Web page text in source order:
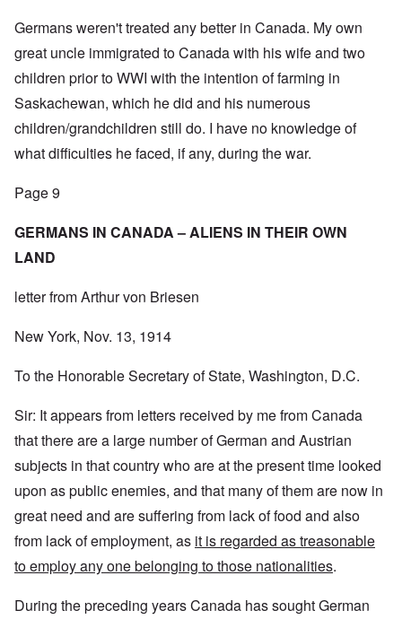
Germans weren't treated any better in Canada. My own
great uncle immigrated to Canada with his wife and two
children prior to WWI with the intention of farming in
Saskachewan, which he did and his numerous
children/grandchildren still do. I have no knowledge of
what difficulties he faced, if any, during the war.
Page 9
GERMANS IN CANADA – ALIENS IN THEIR OWN
LAND
letter from Arthur von Briesen
New York, Nov. 13, 1914
To the Honorable Secretary of State, Washington, D.C.
Sir: It appears from letters received by me from Canada
that there are a large number of German and Austrian
subjects in that country who are at the present time looked
upon as public enemies, and that many of them are now in
great need and are suffering from lack of food and also
from lack of employment, as it is regarded as treasonable
to employ any one belonging to those nationalities.
During the preceding years Canada has sought German